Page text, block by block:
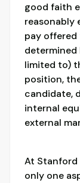
good faith
reasonably
pay
limited to)
position,
candidate,
internal
external
At Stanford
only one